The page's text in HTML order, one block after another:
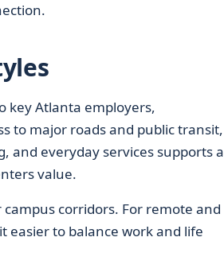
key Atlanta employers,
to major roads and public transit,
and everyday services supports a
value.
corridors. For remote and
easier to balance work and life